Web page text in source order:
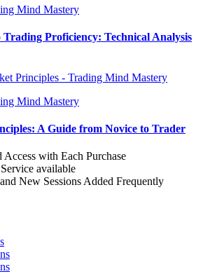
Mind Mastery
Proficiency: Technical Analysis
Mind Mastery
A Guide from Novice to Trader
with Each Purchase
available
New Sessions Added Frequently